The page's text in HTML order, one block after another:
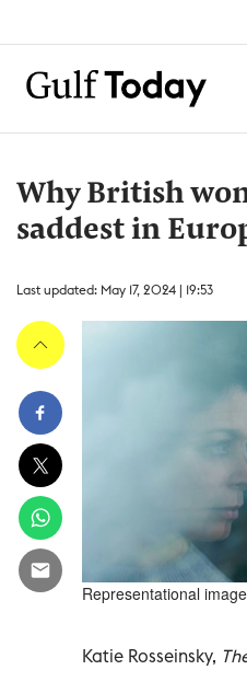
Why British
saddest in
Last updated: May 17, 2024 | 19:53
Representational
Katie Rosseinsky,